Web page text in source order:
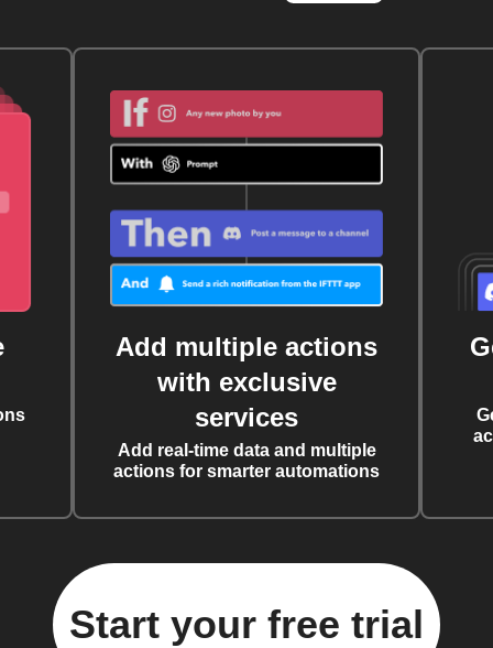
Add multiple actions
with exclusive
services
Add real-time data and multiple
actions for smarter automations
Start your free trial